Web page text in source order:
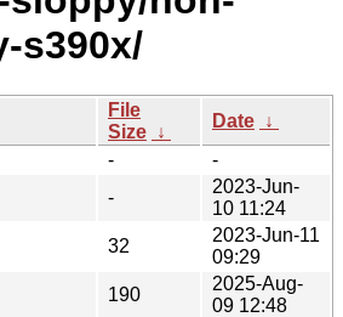
s390x/
File
Size ↓
Date ↓
-
-
-
2023-Jun-
10 11:24
32
2023-Jun-11
09:29
190
2025-Aug-
09 12:48